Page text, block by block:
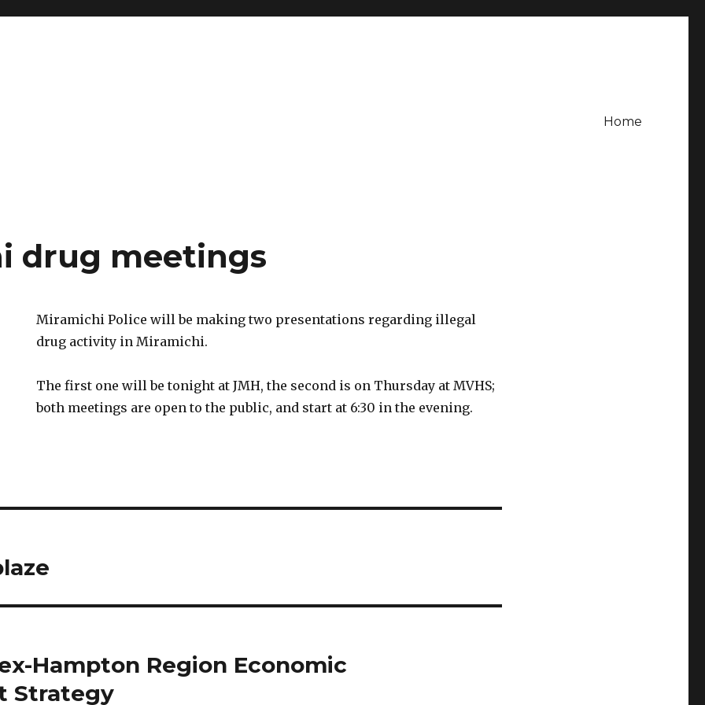
Home
drug meetings
Miramichi Police will be making two presentations regarding illegal
drug activity in Miramichi.
The first one will be tonight at JMH, the second is on Thursday at MVHS;
both meetings are open to the public, and start at 6:30 in the evening.
Hampton Region Economic
Strategy